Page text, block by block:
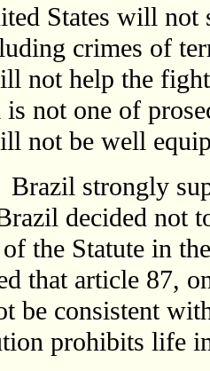
States will
crimes of
not help the
is not one of
not be well
Brazil strongly
decided not
the Statute in
that article 87,
be consistent
prohibits life